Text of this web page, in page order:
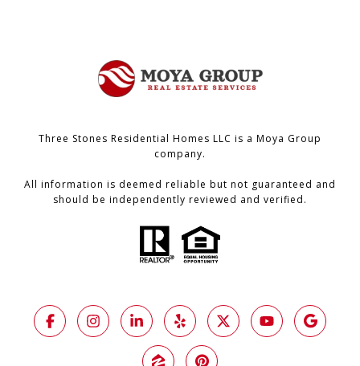
Three Stones Residential Homes LLC is a Moya Group
company.
All information is deemed reliable but not guaranteed and
should be independently reviewed and verified.